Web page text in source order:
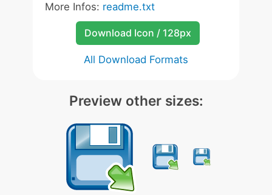
More Infos: readme.txt
Download Icon / 128px
All Download Formats
Preview other sizes: